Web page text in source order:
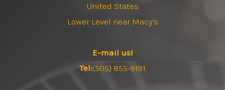
United States
Lower Level near Macy's
E-mail us!
Tel:(505) 855-9191